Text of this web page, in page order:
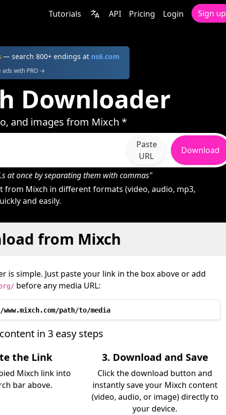
Tutorials API Pricing Login Sign up
— search 800+ endings at ns6.com
ads with PRO →
Downloader
and images from Mixch *
Paste
URL
Download
at once by separating them with commas"
Mixch in different formats (video, audio, mp3,
and easily.
from Mixch
is simple. Just paste your link in the box above or add
before any media URL:
path/to/media
in 3 easy steps
the Link
Mixch link into
bar above.
3. Download and Save
Click the download button and
instantly save your Mixch content
(video, audio, or image) directly to
your device.